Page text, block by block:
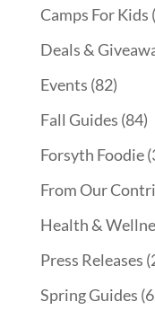
Camps For Kids
Deals &
Events (82)
Fall Guides (84)
Forsyth Foodie
From Our
Health &
Press Releases
Spring Guides